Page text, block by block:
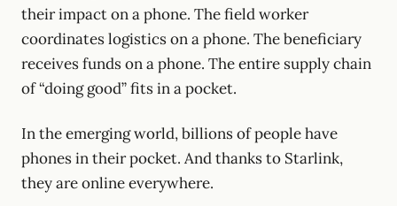
their impact on a phone. The field worker
coordinates logistics on a phone. The beneficiary
receives funds on a phone. The entire supply chain
of “doing good” fits in a pocket.
In the emerging world, billions of people have
phones in their pocket. And thanks to Starlink,
they are online everywhere.